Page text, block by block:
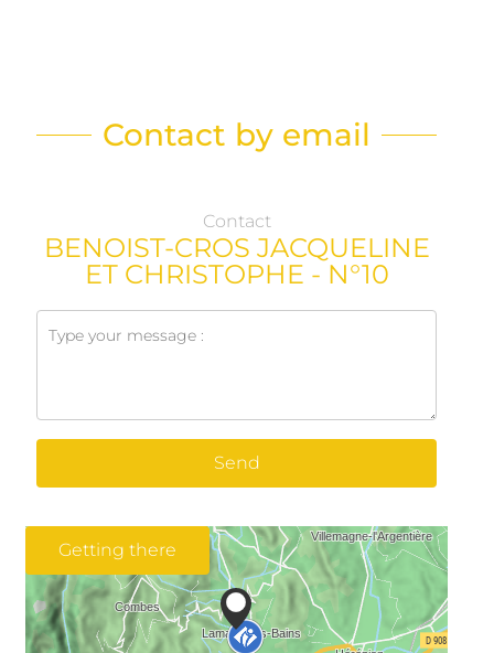
Contact by email
Contact
BENOIST-CROS JACQUELINE
ET CHRISTOPHE - N°10
Send
Getting there